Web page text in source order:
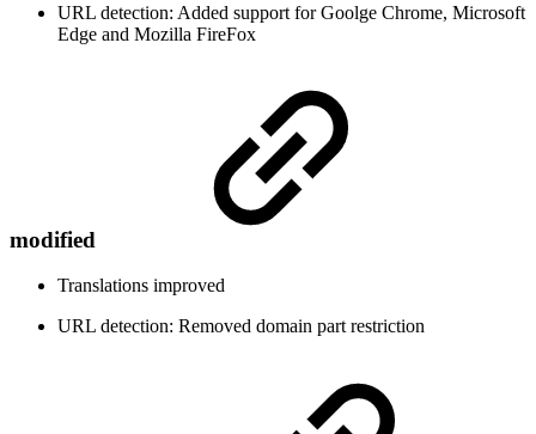
URL detection: Added support for Goolge Chrome, Microsoft
Edge and Mozilla FireFox
modified
Translations improved
URL detection: Removed domain part restriction